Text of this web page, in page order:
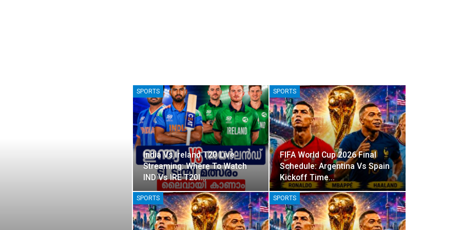
SPORTS
India Vs Ireland T20 Live
Streaming: Where To Watch
IND Vs IRE T20I…
SPORTS
FIFA World Cup 2026 Final
Schedule: Argentina Vs Spain
Kickoff Time…
SPORTS SPORTS